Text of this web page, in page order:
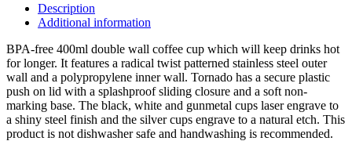
Description
Additional information
BPA-free 400ml double wall coffee cup which will keep drinks hot
for longer. It features a radical twist patterned stainless steel outer
wall and a polypropylene inner wall. Tornado has a secure plastic
push on lid with a splashproof sliding closure and a soft non-
marking base. The black, white and gunmetal cups laser engrave to
a shiny steel finish and the silver cups engrave to a natural etch. This
product is not dishwasher safe and handwashing is recommended.